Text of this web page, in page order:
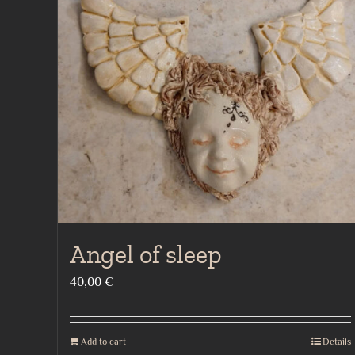
Angel of sleep
40,00 €
Add to cart Details